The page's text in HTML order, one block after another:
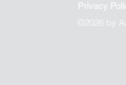
Privacy
©2026 by